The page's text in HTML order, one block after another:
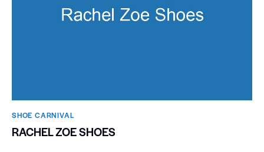
SHOE CARNIVAL​
RACHEL ZOE SHOES